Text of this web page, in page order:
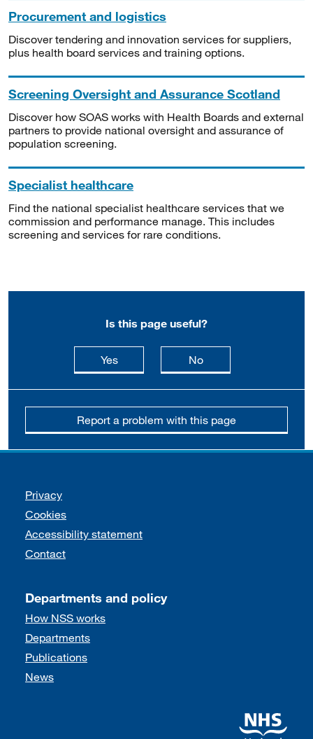
Procurement and logistics
Discover tendering and innovation services for suppliers,
plus health board services and training options.
Screening Oversight and Assurance Scotland
Discover how SOAS works with Health Boards and external
partners to provide national oversight and assurance of
population screening.
Specialist healthcare
Find the national specialist healthcare services that we
commission and performance manage. This includes
screening and services for rare conditions.
Is this page useful?
Yesthis page is useful
Nothis page is not
Report a problem with this page
Support links
Privacy
Cookies
Accessibility statement
Contact
Departments and policy
How NSS works
Departments
Publications
News